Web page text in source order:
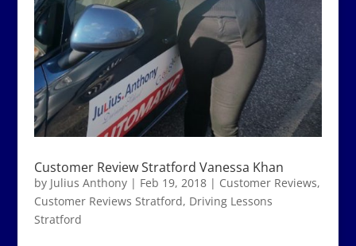
Customer Review Stratford Vanessa Khan
by Julius Anthony| Feb 19, 2018| Customer Reviews,
Customer Reviews Stratford, Driving Lessons
Stratford